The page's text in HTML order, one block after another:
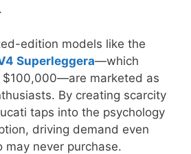
edition models like the
Superleggera—which
$100,000—are marketed as
By creating scarcity
taps into the psychology
driving demand even
may never purchase.